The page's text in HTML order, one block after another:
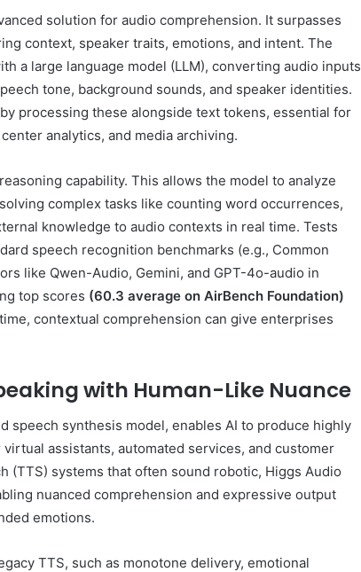
solution for audio comprehension. It surpasses
context, speaker traits, emotions, and intent. The
a large language model (LLM), converting audio inputs
tone, background sounds, and speaker identities.
processing these alongside text tokens, essential for
analytics, and media archiving.
capability. This allows the model to analyze
complex tasks like counting word occurrences,
knowledge to audio contexts in real time. Tests
speech recognition benchmarks (e.g., Common
like Qwen-Audio, Gemini, and GPT-4o-audio in
top scores (60.3 average on AirBench Foundation)
contextual comprehension can give enterprises
with Human-Like Nuance
speech synthesis model, enables AI to produce highly
assistants, automated services, and customer
systems that often sound robotic, Higgs Audio
nuanced comprehension and expressive output
emotions.
TTS, such as monotone delivery, emotional